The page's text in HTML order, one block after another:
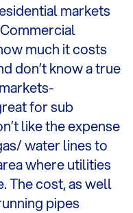
markets
much it costs
don’t know a true
for sub
like the expense
water lines to
where utilities
The cost, as well
pipes